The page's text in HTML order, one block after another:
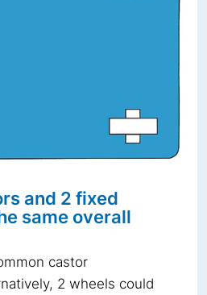
and 2 fixed
same overall
castor
2 wheels could